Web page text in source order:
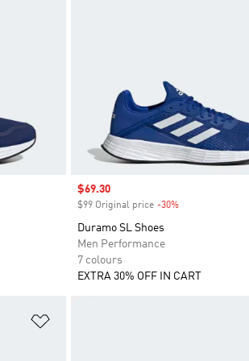
Sale price
$69.30
$99 Original price -30%
Duramo SL Shoes
Men Performance
7 colours
EXTRA 30% OFF IN CART